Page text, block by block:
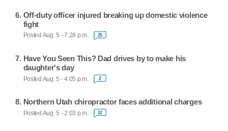
Off-duty officer injured breaking up domestic violence
fight
Posted Aug. 5 - 7:28 p.m. 25
Have You Seen This? Dad drives by to make his
daughter's day
Posted Aug. 5 - 4:05 p.m. 2
Northern Utah chiropractor faces additional charges
Posted Aug. 5 - 2:03 p.m. 12